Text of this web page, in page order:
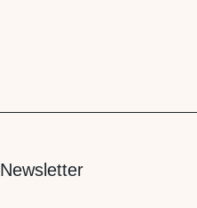
Newsletter